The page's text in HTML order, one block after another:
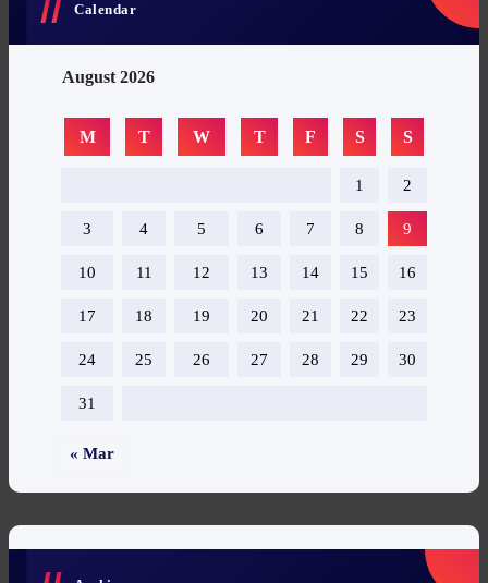
Calendar
August 2026
M T W T F S S
1 2
3 4 5 6 7 8 9
10 11 12 13 14 15 16
17 18 19 20 21 22 23
24 25 26 27 28 29 30
31
« Mar